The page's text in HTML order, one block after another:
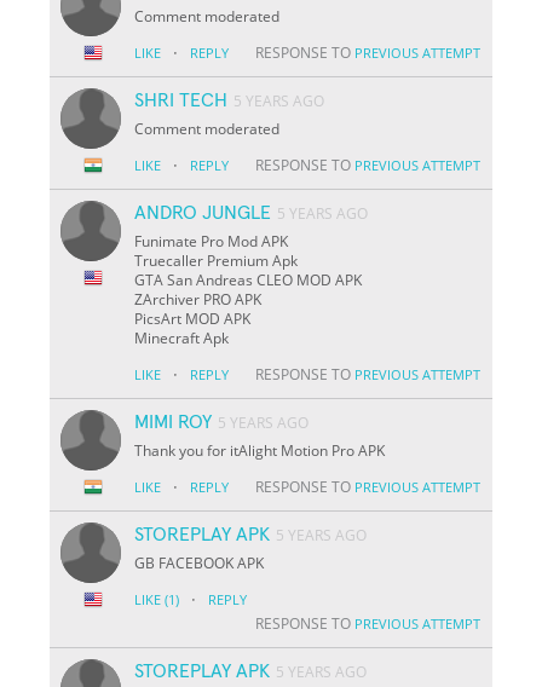
Comment moderated
LIKE · REPLY RESPONSE TO PREVIOUS ATTEMPT
SHRI TECH 5 YEARS AGO
Comment moderated
LIKE · REPLY RESPONSE TO PREVIOUS ATTEMPT
ANDRO JUNGLE 5 YEARS AGO
Funimate Pro Mod APK
Truecaller Premium Apk
GTA San Andreas CLEO MOD APK
ZArchiver PRO APK
PicsArt MOD APK
Minecraft Apk
LIKE · REPLY RESPONSE TO PREVIOUS ATTEMPT
MIMI ROY 5 YEARS AGO
Thank you for itAlight Motion Pro APK
LIKE · REPLY RESPONSE TO PREVIOUS ATTEMPT
STOREPLAY APK 5 YEARS AGO
GB FACEBOOK APK
LIKE (1) · REPLY
RESPONSE TO PREVIOUS ATTEMPT
STOREPLAY APK 5 YEARS AGO